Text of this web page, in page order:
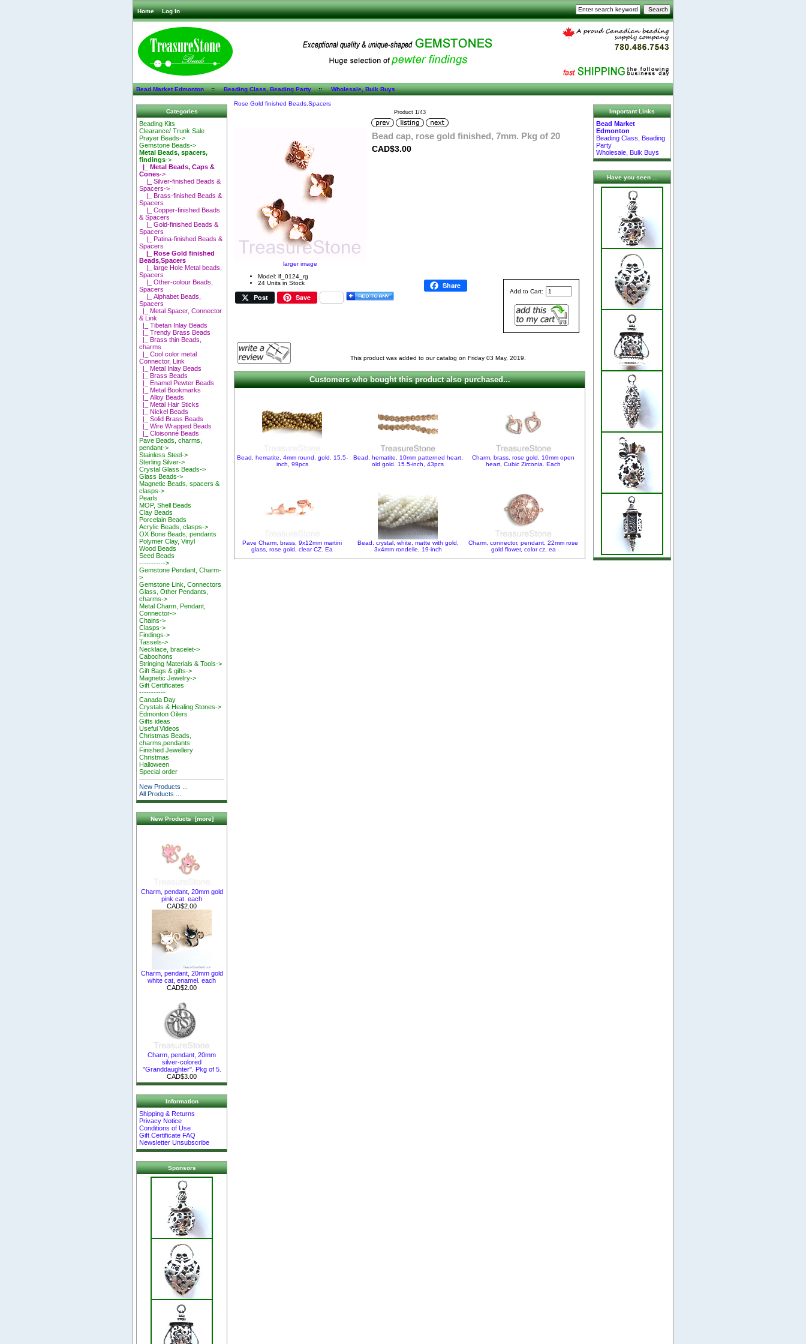
Home Log In
Bead Market Edmonton::Beading Class, Beading Party::Wholesale, Bulk Buys
Categories
Beading Kits
Clearance/ Trunk Sale
Prayer Beads->
Gemstone Beads->
Metal Beads, spacers,
findings->
|_ Metal Beads, Caps &
Cones->
|_ Silver-finished Beads &
Spacers->
|_ Brass-finished Beads &
Spacers
|_ Copper-finished Beads
& Spacers
|_ Gold-finished Beads &
Spacers
|_ Patina-finished Beads &
Spacers
|_ Rose Gold finished
Beads,Spacers
|_ large Hole Metal beads,
Spacers
|_ Other-colour Beads,
Spacers
|_ Alphabet Beads,
Spacers
|_ Metal Spacer, Connector
& Link
|_ Tibetan Inlay Beads
|_ Trendy Brass Beads
|_ Brass thin Beads,
charms
|_ Cool color metal
Connector, Link
|_ Metal Inlay Beads
|_ Brass Beads
|_ Enamel Pewter Beads
|_ Metal Bookmarks
|_ Alloy Beads
|_ Metal Hair Sticks
|_ Nickel Beads
|_ Solid Brass Beads
|_ Wire Wrapped Beads
|_ Cloisonné Beads
Pave Beads, charms,
pendant->
Stainless Steel->
Sterling Silver->
Crystal Glass Beads->
Glass Beads->
Magnetic Beads, spacers &
clasps->
Pearls
MOP, Shell Beads
Clay Beads
Porcelain Beads
Acrylic Beads, clasps->
OX Bone Beads, pendants
Polymer Clay, Vinyl
Wood Beads
Seed Beads
----------->
Gemstone Pendant, Charm-
>
Gemstone Link, Connectors
Glass, Other Pendants,
charms->
Metal Charm, Pendant,
Connector->
Chains->
Clasps->
Findings->
Tassels->
Necklace, bracelet->
Cabochons
Stringing Materials & Tools->
Gift Bags & gifts->
Magnetic Jewelry->
Gift Certificates
-----------
Canada Day
Crystals & Healing Stones->
Edmonton Oilers
Gifts ideas
Useful Videos
Christmas Beads,
charms,pendants
Finished Jewellery
Christmas
Halloween
Special order
New Products ...
All Products ...
New Products [more]
Charm, pendant, 20mm gold
pink cat. each
CAD$2.00
Charm, pendant, 20mm gold
white cat, enamel. each
CAD$2.00
Charm, pendant, 20mm
silver-colored
"Granddaughter". Pkg of 5.
CAD$3.00
Information
Shipping & Returns
Privacy Notice
Conditions of Use
Gift Certificate FAQ
Newsletter Unsubscribe
Sponsors
Rose Gold finished Beads,Spacers
Product 1/43
larger image
Bead cap, rose gold finished, 7mm. Pkg of 20
CAD$3.00
Add to Cart:
Model: lf_0124_rg
24 Units in Stock
Share
Post
Save
This product was added to our catalog on Friday 03 May, 2019.
Customers who bought this product also purchased...
Bead, hematite, 4mm round, gold. 15.5-
inch, 99pcs
Bead, hematite, 10mm patterned heart,
old gold. 15.5-inch, 43pcs
Charm, brass, rose gold, 10mm open
heart, Cubic Zirconia. Each
Pave Charm, brass, 9x12mm martini
glass, rose gold, clear CZ. Ea
Bead, crystal, white, matte with gold,
3x4mm rondelle, 19-inch
Charm, connector, pendant, 22mm rose
gold flower, color cz, ea
Important Links
Bead Market
Edmonton
Beading Class, Beading
Party
Wholesale, Bulk Buys
Have you seen ...